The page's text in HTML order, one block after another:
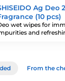
Ag
(10 pcs)
wet wipes for
and
From the